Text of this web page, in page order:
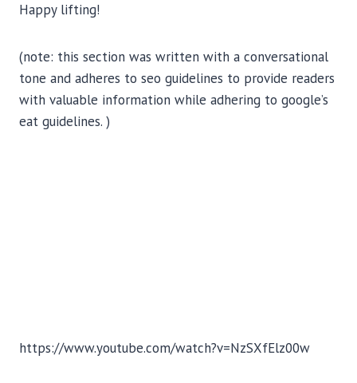
Happy lifting!
(note: this section was written with a conversational
tone and adheres to seo guidelines to provide readers
with valuable information while adhering to google’s
eat guidelines. )
https://www.youtube.com/watch?v=NzSXfElz00w